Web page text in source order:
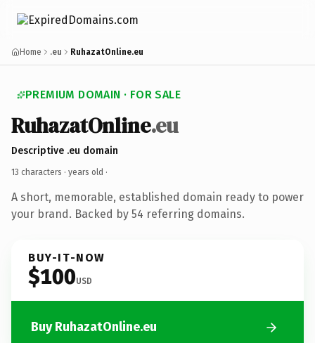
Home .eu RuhazatOnline.eu
PREMIUM DOMAIN · FOR SALE
RuhazatOnline.eu
Descriptive .eu domain
13 characters · years old ·
A short, memorable, established domain ready to power
your brand. Backed by 54 referring domains.
BUY-IT-NOW
$100USD
Buy RuhazatOnline.eu